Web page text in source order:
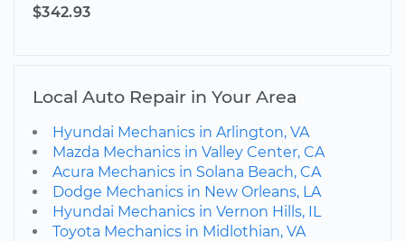
$342.93
Local Auto Repair in Your Area
Hyundai Mechanics in Arlington, VA
Mazda Mechanics in Valley Center, CA
Acura Mechanics in Solana Beach, CA
Dodge Mechanics in New Orleans, LA
Hyundai Mechanics in Vernon Hills, IL
Toyota Mechanics in Midlothian, VA